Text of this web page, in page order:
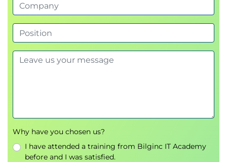
Diagnosing hardware failures
StructuredTroubleshooting Methodologies
Resolving network connectivity issues
Configuration error resolution
Why have you chosen us?
I have attended a training from Bilginc IT Academy
before and I was satisfied.